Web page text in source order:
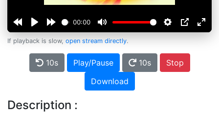
00:00
If playback is slow, open stream directly.
10s Play/Pause 10s
Stop
Download
Description :